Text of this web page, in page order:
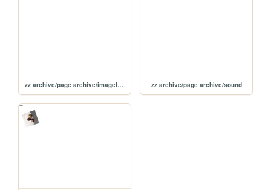
zz archive/page archive/imagelinktest zz archive/page archive/sound